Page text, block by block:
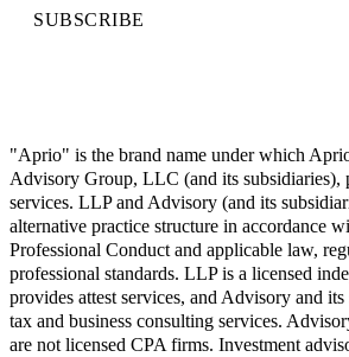
SUBSCRIBE
"Aprio" is the brand name under which
Advisory Group, LLC (and its subsidiaries),
services. LLP and Advisory (and its
alternative practice structure in accordance
Professional Conduct and applicable law,
professional standards. LLP is a licensed
provides attest services, and Advisory and
tax and business consulting services.
are not licensed CPA firms. Investment